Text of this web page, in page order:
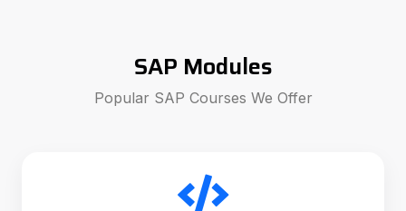
SAP Modules
Popular SAP Courses We Offer